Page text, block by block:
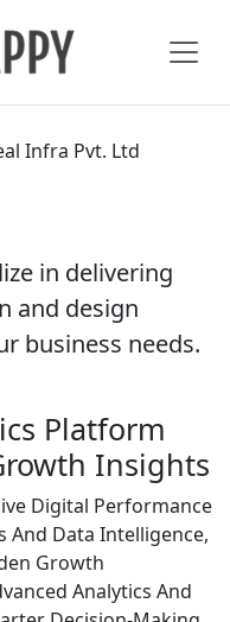
Infra Pvt. Ltd
in delivering
and design
business needs.
Platform
Insights
Digital Performance
And Data Intelligence,
Growth
Analytics And